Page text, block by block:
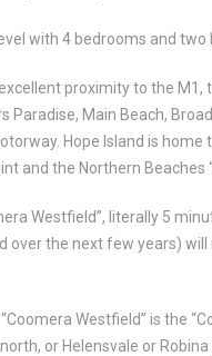
with 4 bedrooms and
proximity to the
Paradise, Main Beach,
Hope Island is home
and the Northern
Westfield”, literally 5
over the next few years)
Westfield” is the
or Helensvale or